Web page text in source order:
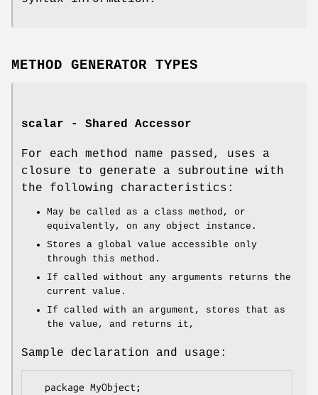
METHOD GENERATOR TYPES
scalar - Shared Accessor
For each method name passed, uses a
closure to generate a subroutine with
the following characteristics:
May be called as a class method, or
equivalently, on any object instance.
Stores a global value accessible only
through this method.
If called without any arguments returns the
current value.
If called with an argument, stores that as
the value, and returns it,
Sample declaration and usage: